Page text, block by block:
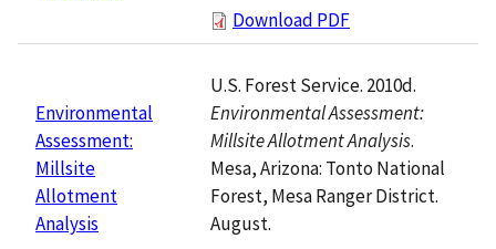
Download PDF
Environmental
Assessment:
Millsite
Allotment
Analysis
U.S. Forest Service. 2010d.
Environmental Assessment:
Millsite Allotment Analysis.
Mesa, Arizona: Tonto National
Forest, Mesa Ranger District.
August.